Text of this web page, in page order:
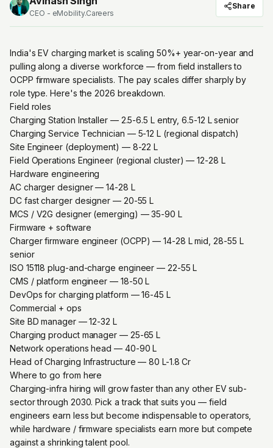
CEO - eMobility.Careers
Share
India's EV charging market is scaling 50%+ year-on-year and
pulling along a diverse workforce — from field installers to
OCPP firmware specialists. The pay scales differ sharply by
role type. Here's the 2026 breakdown.
Field roles
Charging Station Installer — ₹2.5-6.5 L entry, ₹6.5-12 L senior
Charging Service Technician — ₹5-12 L (regional dispatch)
Site Engineer (deployment) — ₹8-22 L
Field Operations Engineer (regional cluster) — ₹12-28 L
Hardware engineering
AC charger designer — ₹14-28 L
DC fast charger designer — ₹20-55 L
MCS / V2G designer (emerging) — ₹35-90 L
Firmware + software
Charger firmware engineer (OCPP) — ₹14-28 L mid, ₹28-55 L
senior
ISO 15118 plug-and-charge engineer — ₹22-55 L
CMS / platform engineer — ₹18-50 L
DevOps for charging platform — ₹16-45 L
Commercial + ops
Site BD manager — ₹12-32 L
Charging product manager — ₹25-65 L
Network operations head — ₹40-90 L
Head of Charging Infrastructure — ₹80 L-1.8 Cr
Where to go from here
Charging-infra hiring will grow faster than any other EV sub-
sector through 2030. Pick a track that suits you — field
engineers earn less but become indispensable to operators,
while hardware / firmware specialists earn more but compete
against a shrinking talent pool.